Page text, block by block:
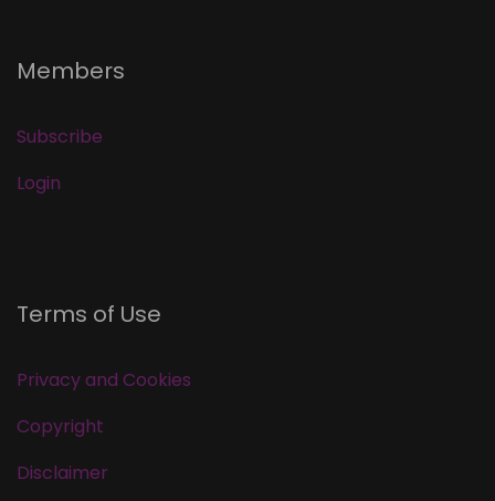
Members
Subscribe
Login
Terms of Use
Privacy and Cookies
Copyright
Disclaimer